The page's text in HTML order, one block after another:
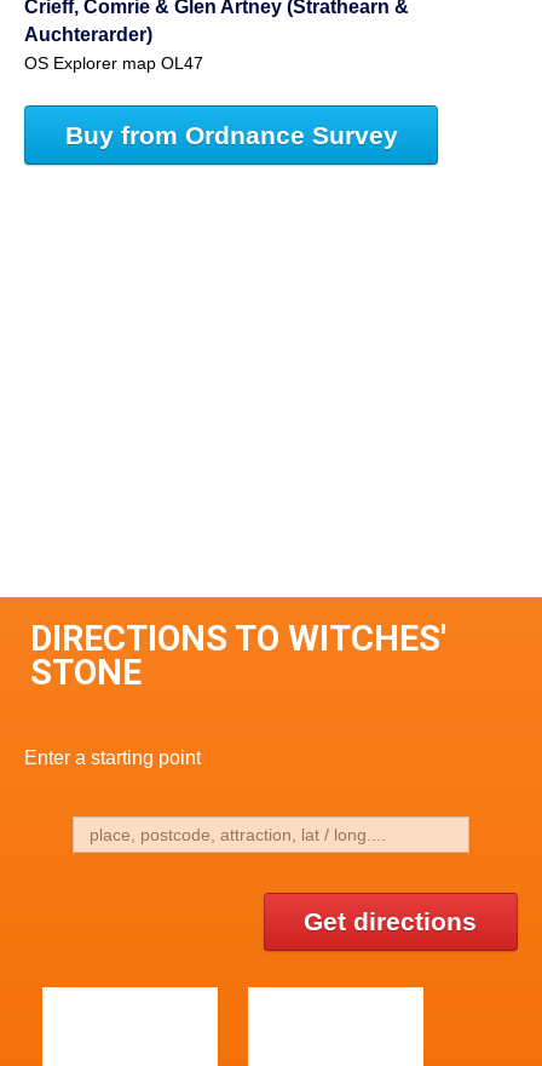
Crieff, Comrie & Glen Artney (Strathearn &
Auchterarder)
OS Explorer map OL47
Buy from Ordnance Survey
DIRECTIONS TO WITCHES'
STONE
Enter a starting point
Get directions